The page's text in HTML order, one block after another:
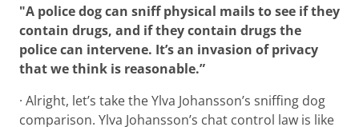
"A police dog can sniff physical mails to see if they
contain drugs, and if they contain drugs the
police can intervene. It’s an invasion of privacy
that we think is reasonable.”
· Alright, let’s take the Ylva Johansson’s sniffing dog
comparison. Ylva Johansson’s chat control law is like